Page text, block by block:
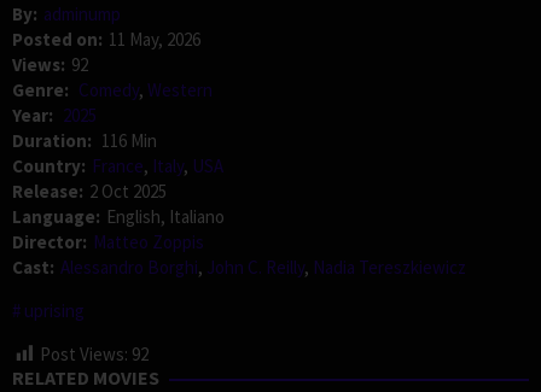
By: adminump
Posted on: 11 May, 2026
Views: 92
Genre: Comedy, Western
Year: 2025
Duration: 116 Min
Country: France, Italy, USA
Release: 2 Oct 2025
Language: English, Italiano
Director: Matteo Zoppis
Cast: Alessandro Borghi, John C. Reilly, Nadia Tereszkiewicz
uprising
Post Views: 92
RELATED MOVIES